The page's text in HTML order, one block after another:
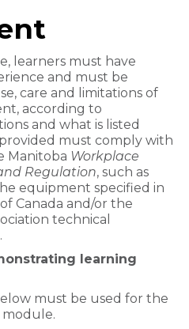
learners must have
and must be
care and limitations of
according to
and what is listed
must comply with
Manitoba Workplace
Regulation, such as
equipment specified in
Canada and/or the
technical
learning
must be used for the